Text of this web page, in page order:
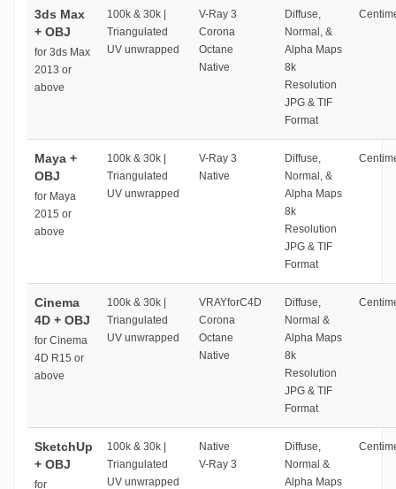
3ds Max
+ OBJ
for 3ds Max
2013 or
above
100k & 30k |
Triangulated
UV unwrapped
V-Ray 3
Corona
Octane
Native
Diffuse,
Normal, &
Alpha Maps
8k
Resolution
JPG & TIF
Format
Maya +
OBJ
for Maya
2015 or
above
100k & 30k |
Triangulated
UV unwrapped
V-Ray 3
Native
Diffuse,
Normal, &
Alpha Maps
8k
Resolution
JPG & TIF
Format
Cinema
4D + OBJ
for Cinema
4D R15 or
above
100k & 30k |
Triangulated
UV unwrapped
VRAYforC4D
Corona
Octane
Native
Diffuse,
Normal &
Alpha Maps
8k
Resolution
JPG & TIF
Format
SketchUp
+ OBJ
for
100k & 30k |
Triangulated
UV unwrapped
Native
V-Ray 3
Diffuse,
Normal &
Alpha Maps